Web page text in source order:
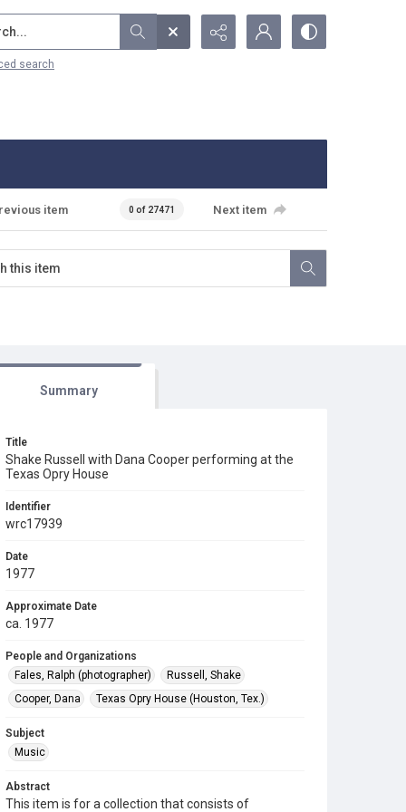
search
item 0 of 27471 Next item
Summary
Title
Shake Russell with Dana Cooper performing at the
Texas Opry House
Identifier
wrc17939
Date
1977
Approximate Date
ca. 1977
People and Organizations
Fales, Ralph (photographer)
Russell, Shake
Cooper, Dana
Texas Opry House (Houston, Tex.)
Subject
Music
Abstract
This item is for a collection that consists of